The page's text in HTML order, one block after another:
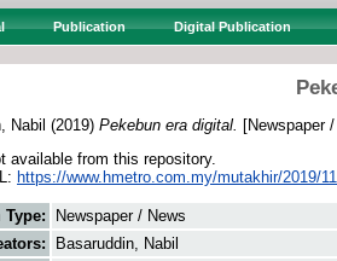
Publication Digital Publication
Nabil (2019) Pekebun era digital.
[Newspaper
available from this repository.
https://www.hmetro.com.my/mutakhir/2019/
Type:
Newspaper / News
Basaruddin, Nabil